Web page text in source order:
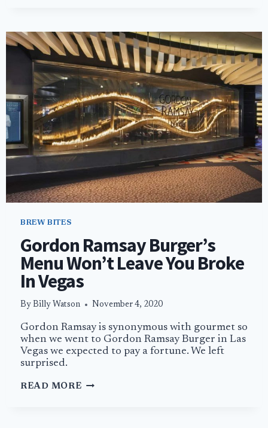
YOUR
HOLIDAY
ROAD
TRIPS
BREW BITES
Gordon Ramsay Burger’s
Menu Won’t Leave You Broke
In Vegas
By Billy Watson November 4, 2020
Gordon Ramsay is synonymous with gourmet so
when we went to Gordon Ramsay Burger in Las
Vegas we expected to pay a fortune. We left
surprised.
READ MOREGORDON